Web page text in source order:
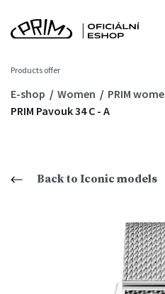
Products offer
E-shop Women
PRIM
PRIM Pavouk 34 C - A
Back to Iconic models